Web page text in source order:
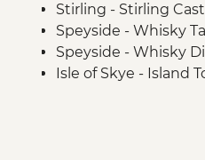
Stirling - Stirling
Speyside - Whisky
Speyside - Whisky
Isle of Skye - Island